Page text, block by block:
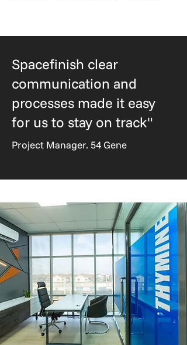
Spacefinish clear
communication and
processes made it easy
for us to stay on track"
Project Manager. 54 Gene